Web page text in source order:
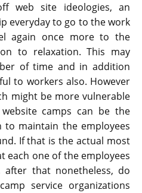
web site ideologies, an
everyday to go to the work
again once more to the
to relaxation. This may
of time and in addition
to workers also. However
might be more vulnerable
camps can be the
maintain the employees
If that is the actual most
each one of the employees
after that nonetheless, do
service organizations